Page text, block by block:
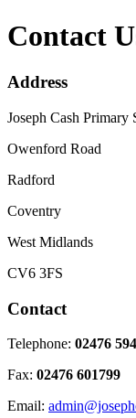
Contact
Address
Joseph Cash Primary
Owenford Road
Radford
Coventry
West Midlands
CV6 3FS
Contact
Telephone: 02476
Fax: 02476 601799
Email: